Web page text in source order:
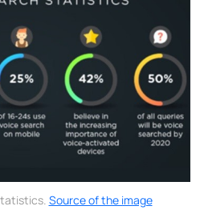
Source of the image